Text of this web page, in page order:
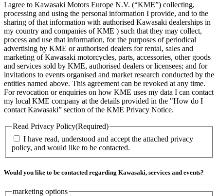
I agree to Kawasaki Motors Europe N.V. (“KME”) collecting,
processing and using the personal information I provide, and to the
sharing of that information with authorised Kawasaki dealerships in
my country and companies of KME ) such that they may collect,
process and use that information, for the purposes of periodical
advertising by KME or authorised dealers for rental, sales and
marketing of Kawasaki motorcycles, parts, accessories, other goods
and services sold by KME, authorised dealers or licensees; and for
invitations to events organised and market research conducted by the
entities named above. This agreement can be revoked at any time.
For revocation or enquiries on how KME uses my data I can contact
my local KME company at the details provided in the "How do I
contact Kawasaki” section of the KME Privacy Notice.
Read Privacy Policy(Required)
I have read, understood and accept the attached privacy
policy, and would like to be contacted.
Would you like to be contacted regarding Kawasaki, services and events?
marketing options